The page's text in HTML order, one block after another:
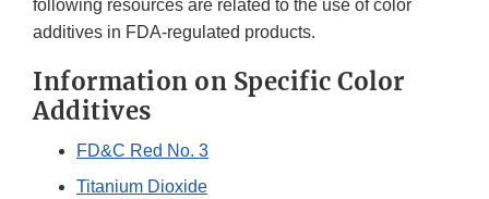
following resources are related to the use of color
additives in FDA-regulated products.
Information on Specific Color
Additives
FD&C Red No. 3
Titanium Dioxide